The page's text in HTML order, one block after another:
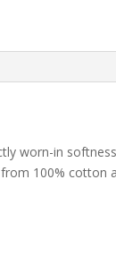
worn-in
100% cotton